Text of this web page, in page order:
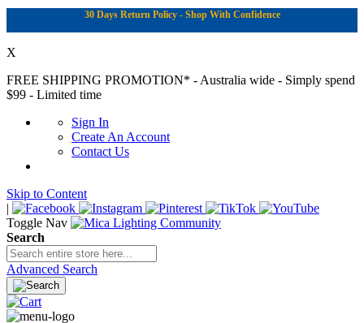
30 Days Return Policy - Shop With Confidence
X
FREE SHIPPING PROMOTION* - Australia wide - Simply spend
$99 - Limited time
Sign In
Create An Account
Contact Us
Skip to Content
|
Toggle Nav
Search
Advanced Search